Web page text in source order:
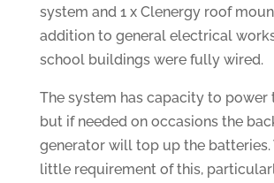
system and 1 x Clenergy roof
addition to general electrical
school buildings were fully wired.
The system has capacity to power
but if needed on occasions the
generator will top up the batteries.
little requirement of this,